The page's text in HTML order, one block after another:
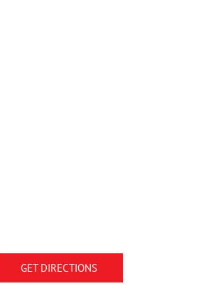
GET DIRECTIONS